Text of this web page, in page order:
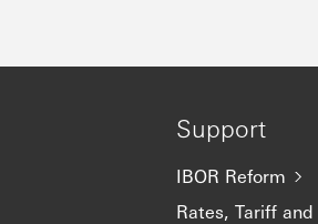
Support
IBOR Reform
Rates, Tariff and